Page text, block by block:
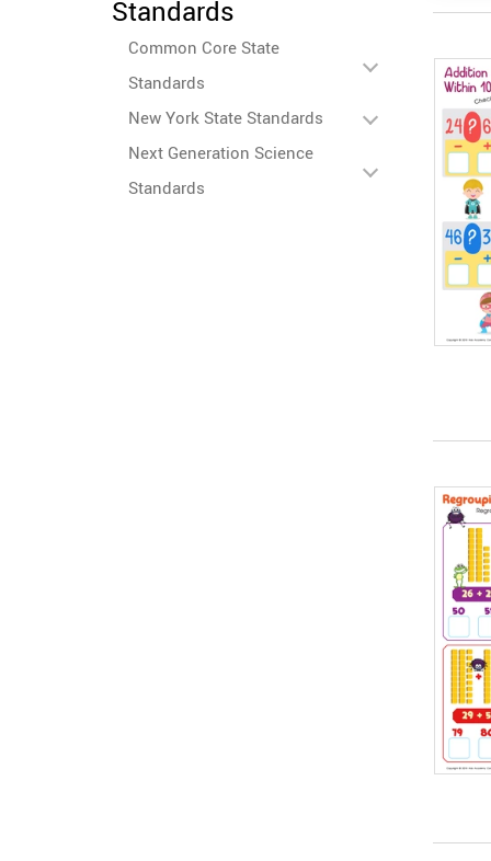
Standards
Common Core State
Standards
New York State Standards
Next Generation Science
Standards